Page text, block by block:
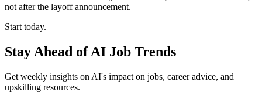
not after the layoff announcement.
Start today.
Stay Ahead of AI Job Trends
Get weekly insights on AI's impact on jobs, career advice, and
upskilling resources.